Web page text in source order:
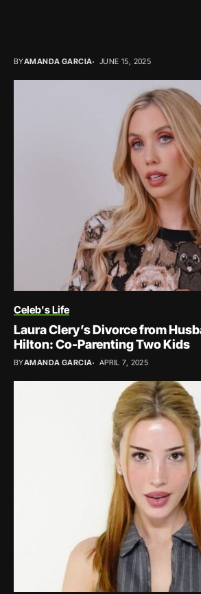
BYAMANDA GARCIA JUNE 15, 2025
Celeb's Life
Laura Clery’s Divorce from
Hilton: Co-Parenting Two Kids
BYAMANDA GARCIA APRIL 7, 2025